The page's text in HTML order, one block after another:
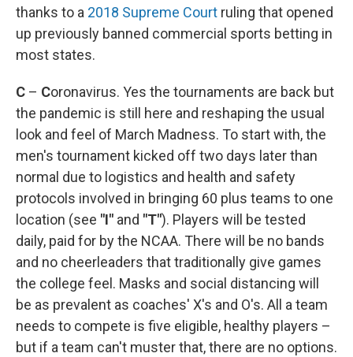
thanks to a 2018 Supreme Court ruling that opened
up previously banned commercial sports betting in
most states.
C – Coronavirus. Yes the tournaments are back but
the pandemic is still here and reshaping the usual
look and feel of March Madness. To start with, the
men's tournament kicked off two days later than
normal due to logistics and health and safety
protocols involved in bringing 60 plus teams to one
location (see "I" and "T"). Players will be tested
daily, paid for by the NCAA. There will be no bands
and no cheerleaders that traditionally give games
the college feel. Masks and social distancing will
be as prevalent as coaches' X's and O's. All a team
needs to compete is five eligible, healthy players –
but if a team can't muster that, there are no options.